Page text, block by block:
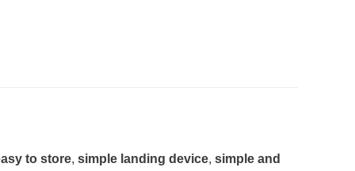
to store, simple landing device, simple and